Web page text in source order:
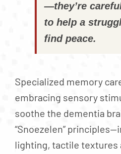
—they’re
to help a
find peace.
Specialized memory
embracing sensory
soothe the dementia
“Snoezelen”
lighting, tactile textures